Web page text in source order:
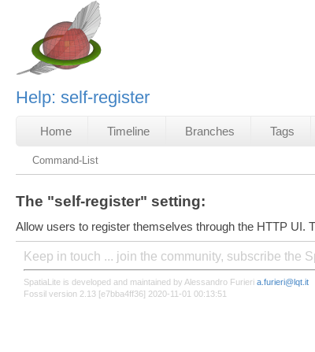
Help: self-register
Home Timeline Branches Tags
Command-List
The "self-register" setting:
Allow users to register themselves through the HTTP UI.
Keep in touch ... join the community, subscribe the
SpatiaLite is developed and maintained by Alessandro Furieri a.furieri@lqt.it
Fossil version 2.13 [e7bba4ff36] 2020-11-01 00:13:51